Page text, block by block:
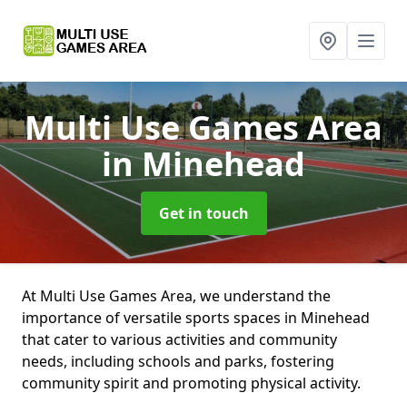
Multi Use Games Area
in Minehead
Get in touch
At Multi Use Games Area, we understand the
importance of versatile sports spaces in Minehead
that cater to various activities and community
needs, including schools and parks, fostering
community spirit and promoting physical activity.